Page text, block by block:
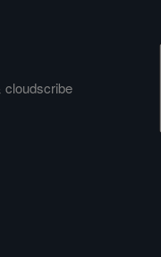
cloudscribe